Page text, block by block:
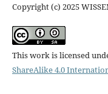
Copyright (c) 2025
This work is licensed
ShareAlike 4.0